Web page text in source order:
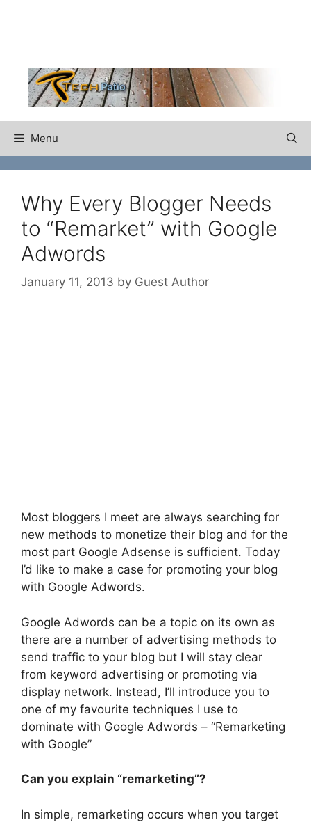
Menu
Why Every Blogger Needs
to “Remarket” with Google
Adwords
January 11, 2013 by Guest Author
Most bloggers I meet are always searching for
new methods to monetize their blog and for the
most part Google Adsense is sufficient. Today
I’d like to make a case for promoting your blog
with Google Adwords.
Google Adwords can be a topic on its own as
there are a number of advertising methods to
send traffic to your blog but I will stay clear
from keyword advertising or promoting via
display network. Instead, I’ll introduce you to
one of my favourite techniques I use to
dominate with Google Adwords – “Remarketing
with Google”
Can you explain “remarketing”?
In simple, remarketing occurs when you target